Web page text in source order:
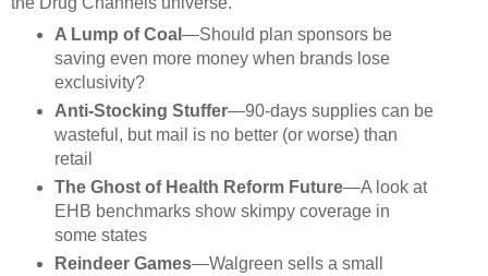
A Lump of Coal —Should plan sponsors be
saving even more money when brands lose
exclusivity?
Anti-Stocking Stuffer—90-days supplies can be
wasteful, but mail is no better (or worse) than
retail
The Ghost of Health Reform Future—A look at
EHB benchmarks show skimpy coverage in
some states
Reindeer Games—Walgreen sells a small